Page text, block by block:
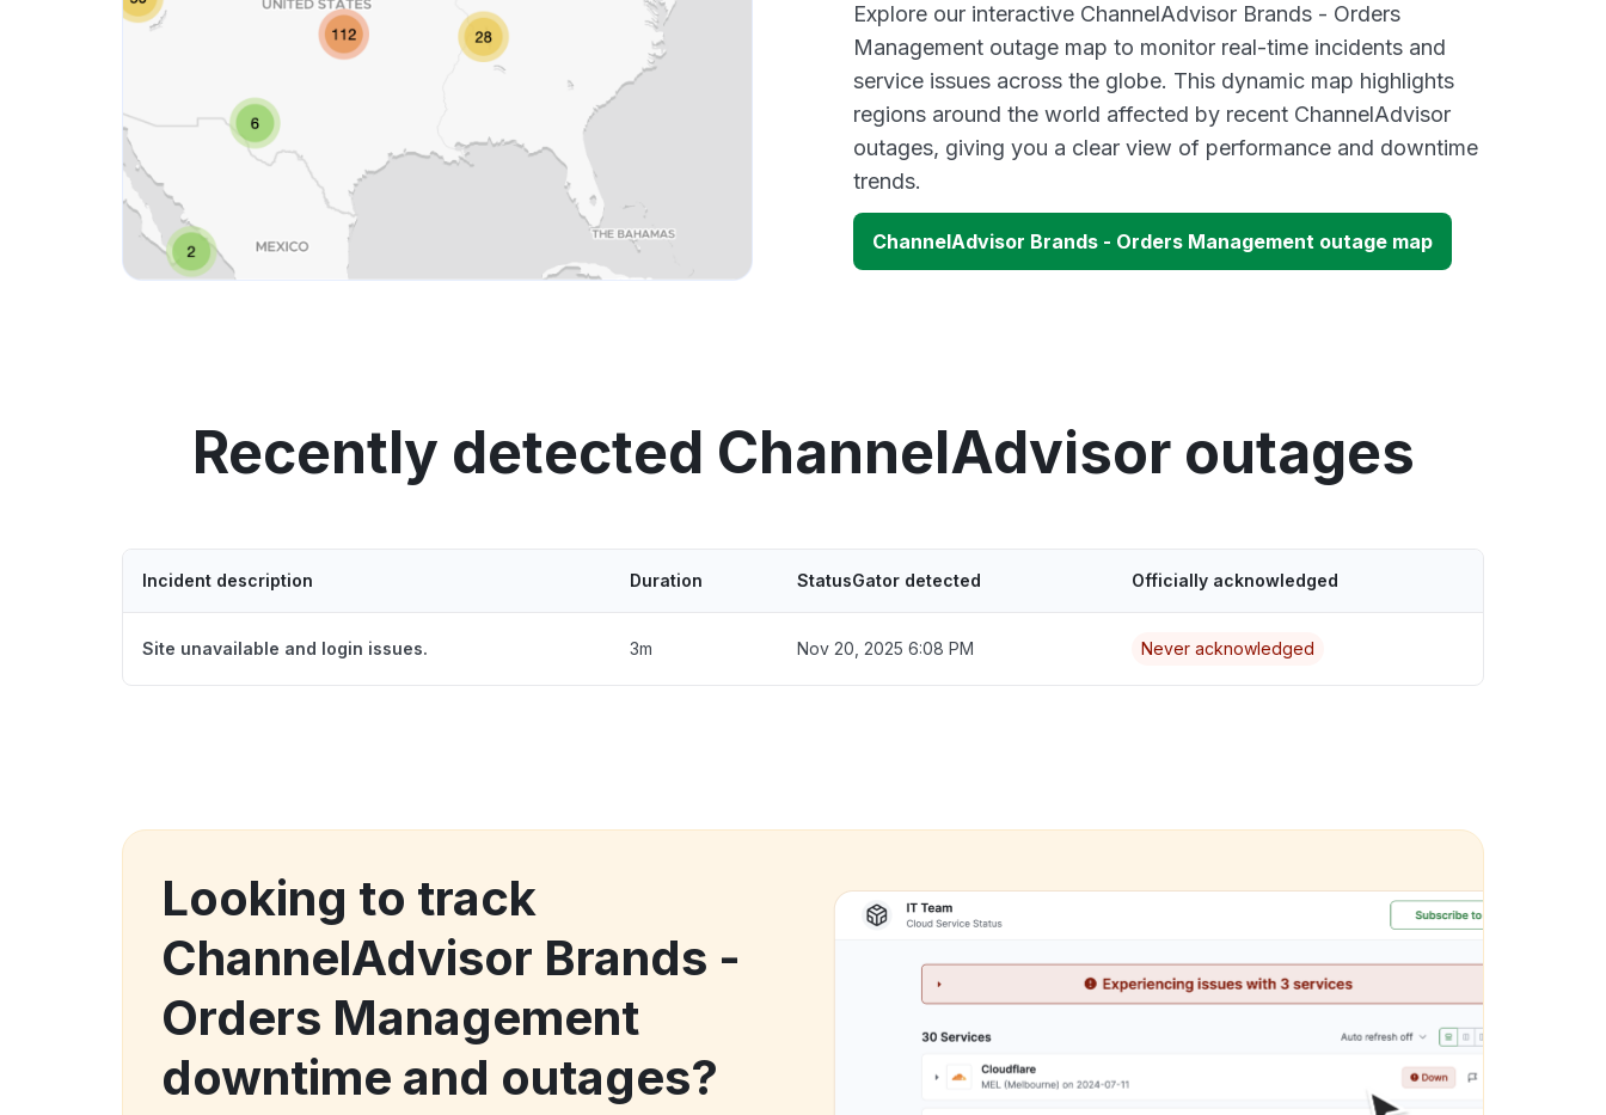
Explore our interactive ChannelAdvisor Brands - Orders
Management outage map to monitor real-time incidents and
service issues across the globe. This dynamic map highlights
regions around the world affected by recent ChannelAdvisor
outages, giving you a clear view of performance and downtime
trends.
ChannelAdvisor Brands - Orders Management outage map
Recently detected ChannelAdvisor outages
Incident description Duration StatusGator detected Officially acknowledged
Site unavailable and login issues. 3m Nov 20, 2025 6:08 PM Never acknowledged
Looking to track
ChannelAdvisor Brands -
Orders Management
downtime and outages?